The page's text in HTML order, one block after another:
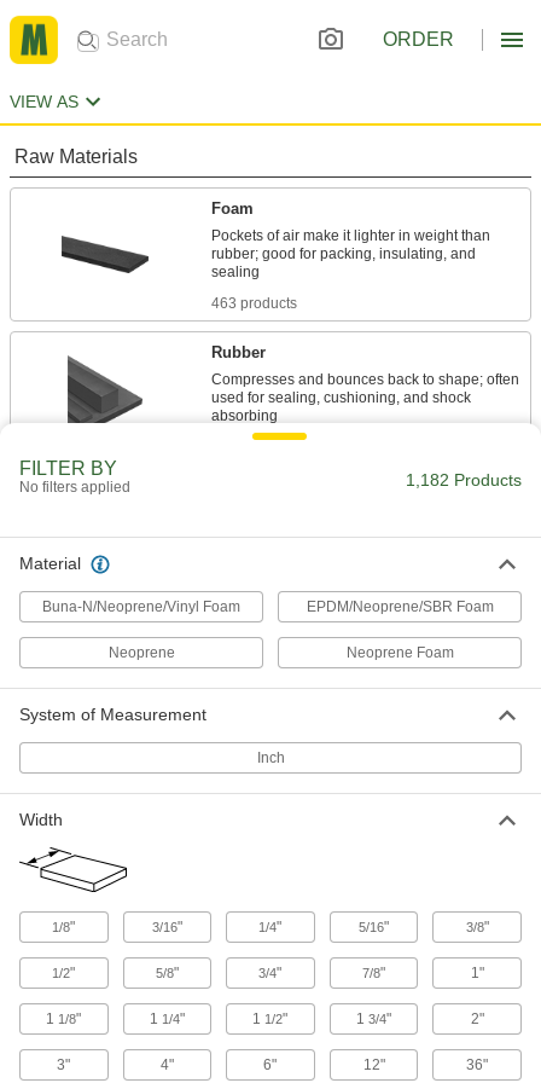
ORDER
VIEW AS
Raw Materials
Foam
Pockets of air make it lighter in weight than
rubber; good for packing, insulating, and
463 products
Rubber
Compresses and bounces back to shape; often
used for sealing, cushioning, and shock
Fastening and Joining
54 products
Seal openings such as those around windows,
Heating, Ventilation, and Air Conditioning
Pipe Insulation
Fit around pipe, tubing, and tanks to reduce
1 product
Electrical Power, Networking, and Controlling
FILTER BY
No filters applied 1,182 Products
Material
Buna-N/Neoprene/Vinyl Foam EPDM/Neoprene/SBR Foam
Neoprene Neoprene Foam
System of Measurement
Inch
Width
1/8" 3/16" 1/4" 5/16" 3/8"
1/2" 5/8" 3/4" 7/8" 1"
1 1/8" 1 1/4" 1 1/2" 13/4" 2"
3" 4" 6" 12" 36"